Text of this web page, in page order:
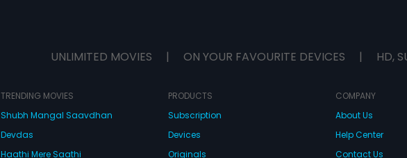
UNLIMITED MOVIES | ON YOUR FAVOURITE DEVICES | HD,
TRENDING MOVIES
Shubh Mangal Saavdhan
Devdas
Haathi Mere Saathi
PRODUCTS
Subscription
Devices
Originals
COMPANY
About Us
Help Center
Contact Us